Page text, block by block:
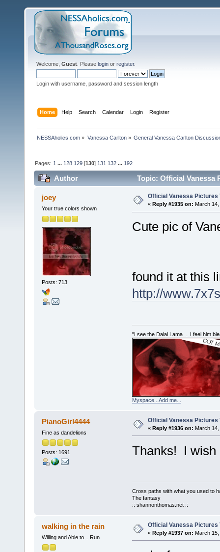
Welcome, Guest . Please login or register.
Login with username, password and session length
Home Help Search Calendar Login Register
NESSAholics.com » Vanessa Carlton» General Vanessa Carlton
Pages: 1 ... 128 129 [130] 131 132 ... 192
Author Topic: Official Vanessa
joey
Your true colors shown
Posts: 713
Official Vanessa Pictures
« Reply #1935 on: March
Cute pic of
found it at this
http://
"I see the Dalai Lama ... I feel him
Myspace...Add me...
PianoGirl4444
Fine as dandelions
Posts: 1691
Official Vanessa Pictures
« Reply #1936 on: March
Thanks! I
Cross paths with what you used to
The fantasy
:: shannonthomas.net ::
walking in the rain
Willing and Able to... Run
Official Vanessa Pictures
« Reply #1937 on: March 15,